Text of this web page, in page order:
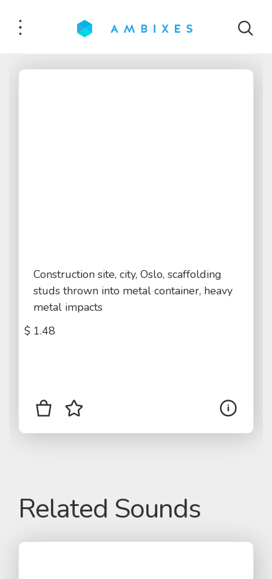
Construction site, city, Oslo, scaffolding
studs thrown into metal container, heavy
metal impacts
$ 1.48
Related Sounds